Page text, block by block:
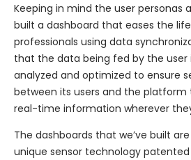
Keeping in mind the user personas
built a dashboard that eases the
professionals using data
that the data being fed by the user
analyzed and optimized to ensure
between its users and the platform
real-time information wherever
The dashboards that we’ve built
unique sensor technology